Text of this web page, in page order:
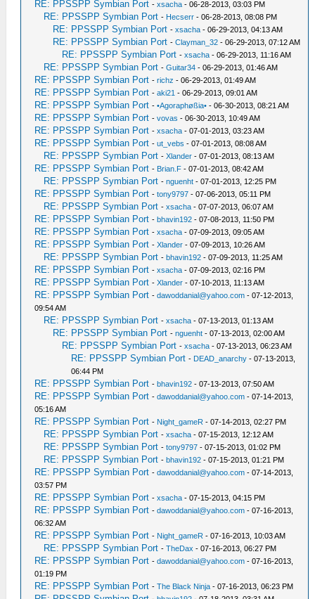
RE: PPSSPP Symbian Port -xsacha - 06-28-2013, 03:03 PM
RE: PPSSPP Symbian Port - Hecserr - 06-28-2013, 08:08 PM
RE: PPSSPP Symbian Port -xsacha - 06-29-2013, 04:13 AM
RE: PPSSPP Symbian Port -Clayman_32 - 06-29-2013, 07:12 AM
RE: PPSSPP Symbian Port -xsacha - 06-29-2013, 11:16 AM
RE: PPSSPP Symbian Port -Guitar34 - 06-29-2013, 01:46 AM
RE: PPSSPP Symbian Port -richz - 06-29-2013, 01:49 AM
RE: PPSSPP Symbian Port -aki21 - 06-29-2013, 09:01 AM
RE: PPSSPP Symbian Port -•Agoraphøßia• - 06-30-2013, 08:21 AM
RE: PPSSPP Symbian Port -vovas - 06-30-2013, 10:49 AM
RE: PPSSPP Symbian Port -xsacha - 07-01-2013, 03:23 AM
RE: PPSSPP Symbian Port -ut_vebs - 07-01-2013, 08:08 AM
RE: PPSSPP Symbian Port -Xlander - 07-01-2013, 08:13 AM
RE: PPSSPP Symbian Port - Brian.F - 07-01-2013, 08:42 AM
RE: PPSSPP Symbian Port -nguenht - 07-01-2013, 12:25 PM
RE: PPSSPP Symbian Port -tony9797 - 07-06-2013, 05:11 PM
RE: PPSSPP Symbian Port -xsacha - 07-07-2013, 06:07 AM
RE: PPSSPP Symbian Port -bhavin192 - 07-08-2013, 11:50 PM
RE: PPSSPP Symbian Port -xsacha - 07-09-2013, 09:05 AM
RE: PPSSPP Symbian Port -Xlander - 07-09-2013, 10:26 AM
RE: PPSSPP Symbian Port -bhavin192 - 07-09-2013, 11:25 AM
RE: PPSSPP Symbian Port -xsacha - 07-09-2013, 02:16 PM
RE: PPSSPP Symbian Port -Xlander - 07-10-2013, 11:13 AM
RE: PPSSPP Symbian Port -dawoddanial@yahoo.com - 07-12-2013,
09:54 AM
RE: PPSSPP Symbian Port -xsacha - 07-13-2013, 01:13 AM
RE: PPSSPP Symbian Port -nguenht - 07-13-2013, 02:00 AM
RE: PPSSPP Symbian Port -xsacha - 07-13-2013, 06:23 AM
RE: PPSSPP Symbian Port - DEAD_anarchy - 07-13-2013,
06:44 PM
RE: PPSSPP Symbian Port -bhavin192 - 07-13-2013, 07:50 AM
RE: PPSSPP Symbian Port -dawoddanial@yahoo.com - 07-14-2013,
05:16 AM
RE: PPSSPP Symbian Port - Night_gameR - 07-14-2013, 02:27 PM
RE: PPSSPP Symbian Port -xsacha - 07-15-2013, 12:12 AM
RE: PPSSPP Symbian Port -tony9797 - 07-15-2013, 01:02 PM
RE: PPSSPP Symbian Port -bhavin192 - 07-15-2013, 01:21 PM
RE: PPSSPP Symbian Port -dawoddanial@yahoo.com - 07-14-2013,
03:57 PM
RE: PPSSPP Symbian Port -xsacha - 07-15-2013, 04:15 PM
RE: PPSSPP Symbian Port -dawoddanial@yahoo.com - 07-16-2013,
06:32 AM
RE: PPSSPP Symbian Port - Night_gameR - 07-16-2013, 10:03 AM
RE: PPSSPP Symbian Port -TheDax - 07-16-2013, 06:27 PM
RE: PPSSPP Symbian Port -dawoddanial@yahoo.com - 07-16-2013,
01:19 PM
RE: PPSSPP Symbian Port -The Black Ninja - 07-16-2013, 06:23 PM